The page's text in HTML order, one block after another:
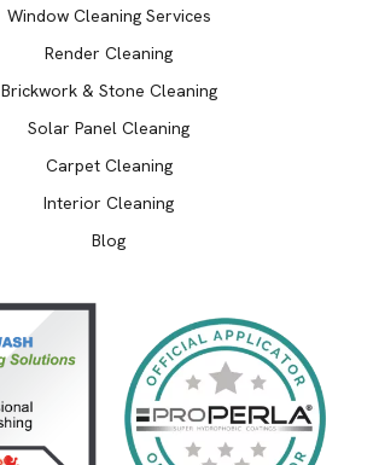
Window Cleaning Services
Render Cleaning
Brickwork & Stone Cleaning
Solar Panel Cleaning
Carpet Cleaning
Interior Cleaning
Blog